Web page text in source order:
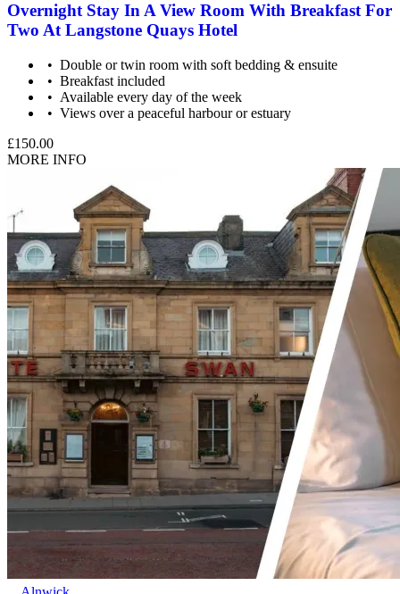
Overnight Stay In A View Room With Breakfast For
Two At Langstone Quays Hotel
Double or twin room with soft bedding & ensuite
Breakfast included
Available every day of the week
Views over a peaceful harbour or estuary
£150.00
MORE INFO